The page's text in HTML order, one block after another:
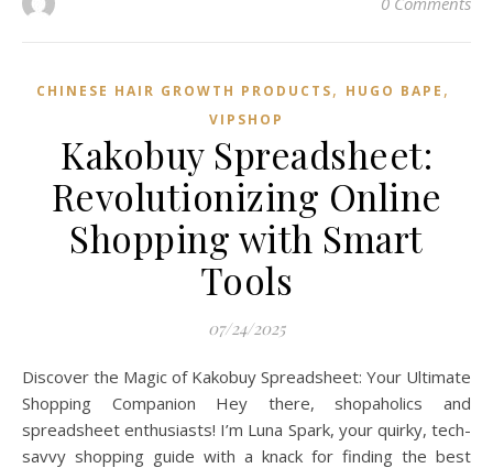
CHINESE HAIR GROWTH PRODUCTS, HUGO BAPE ,
VIPSHOP‌
Kakobuy Spreadsheet:
Revolutionizing Online
Shopping with Smart
Tools
07/24/2025
Discover the Magic of Kakobuy Spreadsheet: Your Ultimate
Shopping Companion Hey there, shopaholics and
spreadsheet enthusiasts! I’m Luna Spark, your quirky, tech-
savvy shopping guide with a knack for finding the best